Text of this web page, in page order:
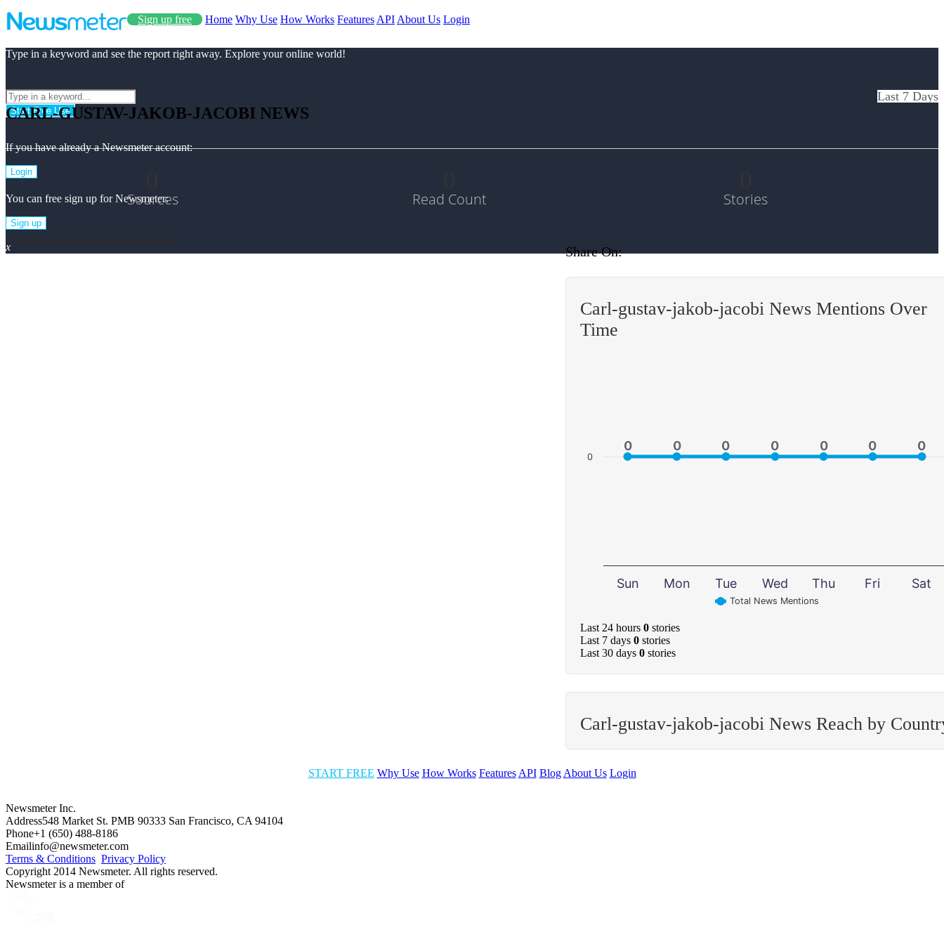
Sign up free Home Why Use How Works Features API About Us Login
Type in a keyword and see the report right away. Explore your online world!
Start Free Use
If you have already a Newsmeter account:
Login
You can free sign up for Newsmeter:
Sign up
x
CARL-GUSTAV-JAKOB-JACOBI NEWS
Last 7 Days
Sources Read Count Stories
Share On:
Carl-gustav-jakob-jacobi News Mentions Over
Time
0
0 0
0 0
0 0
0 0
0 0
0 0
0
Total News Mentions
Sun Mon Tue Wed Thu Fri Sat
0
Last 24 hours 0 stories
Last 7 days 0 stories
Last 30 days 0 stories
Carl-gustav-jakob-jacobi News Reach by
START FREE Why Use How Works Features API Blog About Us Login
Newsmeter Inc.
Address548 Market St. PMB 90333 San Francisco, CA 94104
Phone+1 (650) 488-8186
Emailinfo@newsmeter.com
Terms & Conditions Privacy Policy
Copyright 2014 Newsmeter. All rights reserved.
Newsmeter is a member of